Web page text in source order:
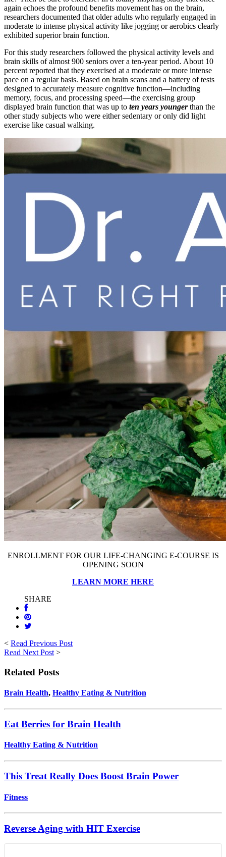
again echoes the profound benefits movement has on the brain,
researchers documented that older adults who regularly engaged in
moderate to intense physical activity like jogging or aerobics clearly
exhibited superior brain function.
For this study researchers followed the physical activity levels and
brain skills of almost 900 seniors over a ten-year period. About 10
percent reported that they exercised at a moderate or more intense
pace on a regular basis. Based on brain scans and a battery of tests
designed to accurately measure cognitive function—including
memory, focus, and processing speed—the exercising group
displayed brain function that was up to ten years youngerthan the
other study subjects who were either sedentary or only did light
exercise like casual walking.
ENROLLMENT FOR OUR LIFE-CHANGING E-COURSE IS
OPENING SOON
LEARN MORE HERE
SHARE
< Read Previous Post
Read Next Post >
Related Posts
Brain Health, Healthy Eating & Nutrition
Eat Berries for Brain Health
Healthy Eating & Nutrition
This Treat Really Does Boost Brain Power
Fitness
Reverse Aging with HIT Exercise